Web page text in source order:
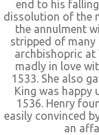
end to his
dissolution of the
the annulment
stripped of
archbishopric at
madly in love
1533. She also
King was happy
1536. Henry
easily convinced
an